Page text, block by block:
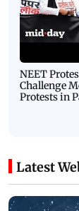
NEET
Challenge
Protests in
Latest